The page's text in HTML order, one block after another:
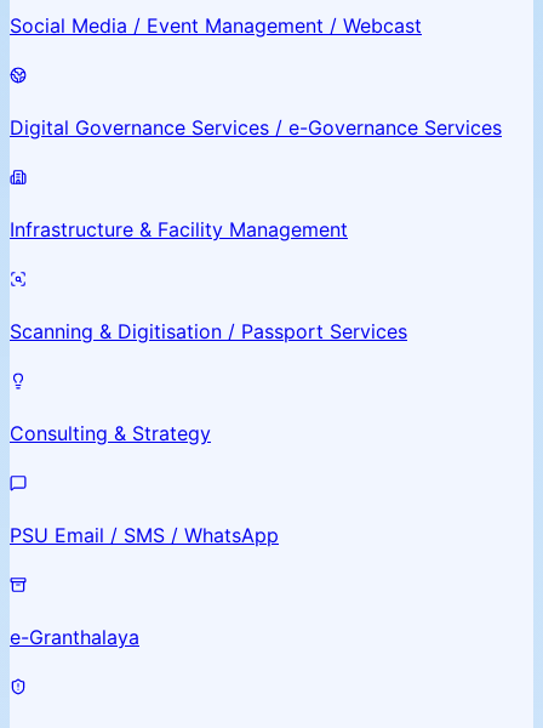
Social Media / Event Management / Webcast
Digital Governance Services / e-Governance Services
Infrastructure & Facility Management
Scanning & Digitisation / Passport Services
Consulting & Strategy
PSU Email / SMS / WhatsApp
e-Granthalaya